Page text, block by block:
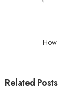
Related Posts